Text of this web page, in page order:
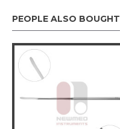
PEOPLE ALSO BOUGHT